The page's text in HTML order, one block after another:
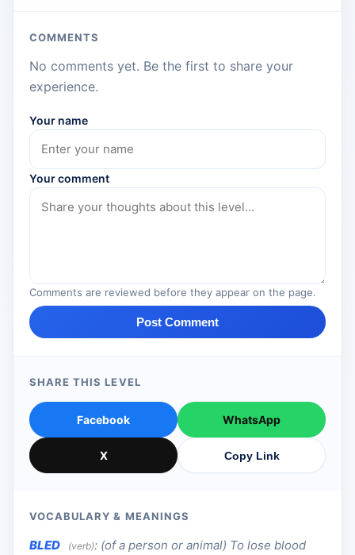
COMMENTS
No comments yet. Be the first to share your
experience.
Your name
Your comment
Comments are reviewed before they appear on the page.
Post Comment
SHARE THIS LEVEL
Facebook WhatsApp
X Copy Link
VOCABULARY & MEANINGS
BLED (verb): (of a person or animal) To lose blood